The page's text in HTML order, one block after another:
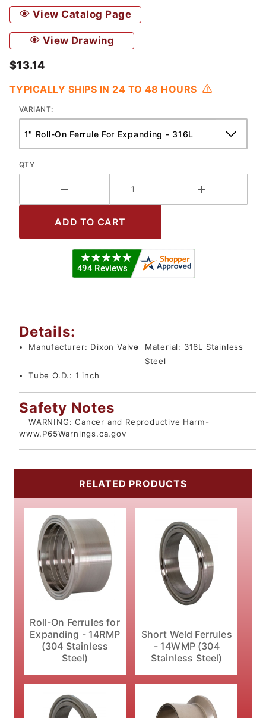
View Catalog Page
View Drawing
$13.14
TYPICALLY SHIPS IN 24 TO 48 HOURS
VARIANT:
QTY
Details:
Manufacturer: Dixon Valve Material: 316L Stainless
Steel
Tube O.D.: 1 inch
Safety Notes
WARNING: Cancer and Reproductive Harm-
www.P65Warnings.ca.gov
RELATED PRODUCTS
Roll-On Ferrules for
Expanding - 14RMP
(304 Stainless
Steel)
Short Weld Ferrules
- 14WMP (304
Stainless Steel)